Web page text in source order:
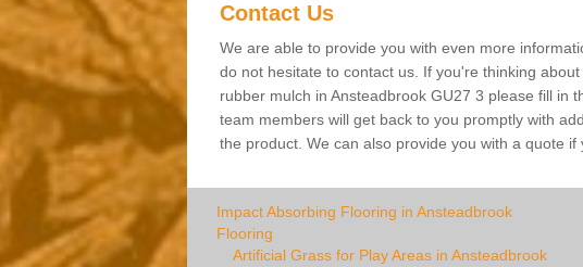
Contact Us
We are able to provide you with even more
do not hesitate to contact us. If you're thinking
rubber mulch in Ansteadbrook GU27 3 please fill in
team members will get back to you promptly with
the product. We can also provide you with a quote
Impact Absorbing Flooring in Ansteadbrook
Flooring
Artificial Grass for Play Areas in Ansteadbrook